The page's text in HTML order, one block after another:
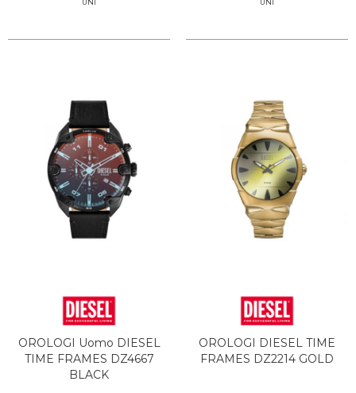
UNI UNI
OROLOGI Uomo DIESEL
TIME FRAMES DZ4667
BLACK
OROLOGI DIESEL TIME
FRAMES DZ2214 GOLD